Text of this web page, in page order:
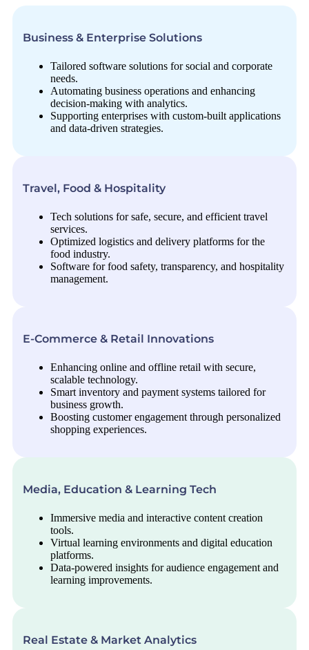
Business & Enterprise Solutions
Tailored software solutions for social and corporate
needs.
Automating business operations and enhancing
decision-making with analytics.
Supporting enterprises with custom-built applications
and data-driven strategies.
E-Commerce & Retail Innovations
Enhancing online and offline retail with secure,
scalable technology.
Smart inventory and payment systems tailored for
business growth.
Boosting customer engagement through personalized
shopping experiences.
Media, Education & Learning Tech
Immersive media and interactive content creation
tools.
Virtual learning environments and digital education
platforms.
Data-powered insights for audience engagement and
learning improvements.
Travel, Food & Hospitality
Tech solutions for safe, secure, and efficient travel
services.
Optimized logistics and delivery platforms for the
food industry.
Software for food safety, transparency, and hospitality
management.
Real Estate & Market Analytics